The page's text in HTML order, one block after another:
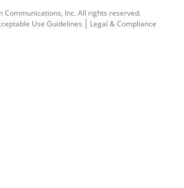
Communications, Inc.All rights reserved.
Use Guidelines Legal & Compliance